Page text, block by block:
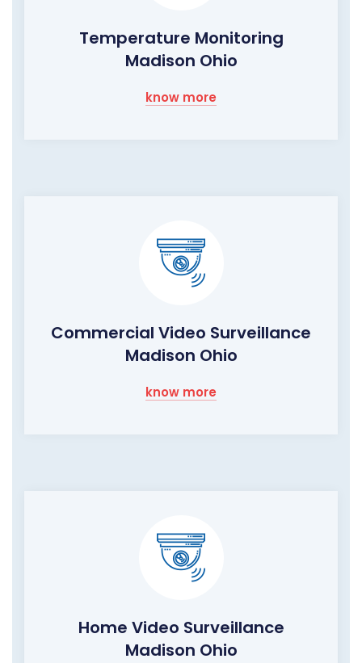
Temperature Monitoring
Madison Ohio
know more
Commercial Video Surveillance
Madison Ohio
know more
Home Video Surveillance
Madison Ohio